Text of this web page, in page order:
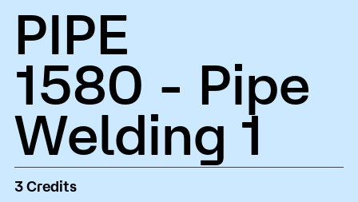
Apply
Visit
Request Info
Give
Calendar
Directory
Course Schedule
Library
Course Schedule
PIPE
1580 - Pipe
Welding 1
3 Credits